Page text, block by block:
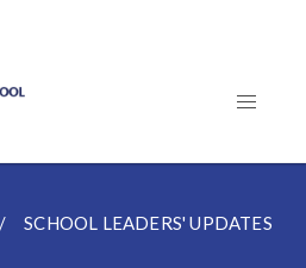
SCHOOL LEADERS' UPDATES